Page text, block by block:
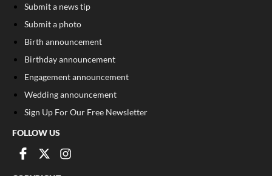
Submit a news tip
Submit a photo
Birth announcement
Birthday announcement
Engagement announcement
Wedding announcement
Sign Up For Our Free Newsletter
FOLLOW US